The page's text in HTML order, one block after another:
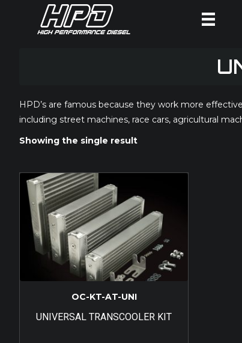
HPD’s are famous because they work more
including street machines, race cars, agricultural
Showing the single result
OC-KT-AT-UNI
UNIVERSAL TRANSCOOLER KIT